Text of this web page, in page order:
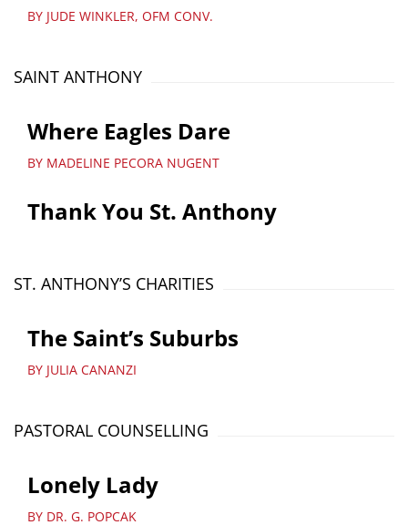
BY JUDE WINKLER, OFM CONV.
SAINT ANTHONY
Where Eagles Dare
BY MADELINE PECORA NUGENT
Thank You St. Anthony
ST. ANTHONY’S CHARITIES
The Saint’s Suburbs
BY JULIA CANANZI
PASTORAL COUNSELLING
Lonely Lady
BY DR. G. POPCAK